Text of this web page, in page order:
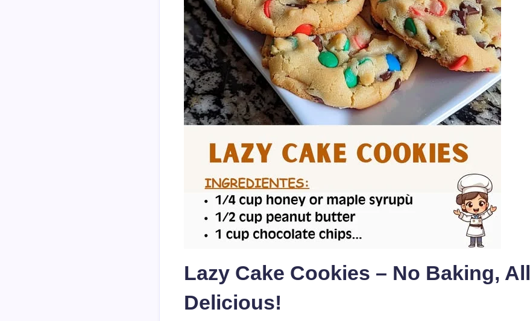
Lazy Cake Cookies – No Baking, All
Delicious!